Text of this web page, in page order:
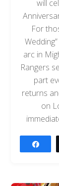
will
For
arc in
Rangers
part
returns
on